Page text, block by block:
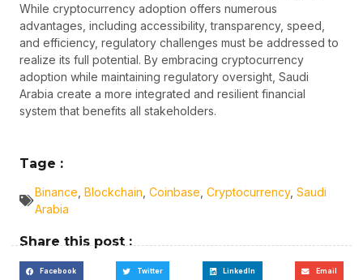
While cryptocurrency adoption offers numerous
advantages, including accessibility, transparency, speed,
and efficiency, regulatory challenges must be addressed to
realize its full potential. By embracing cryptocurrency
adoption while maintaining regulatory oversight, Saudi
Arabia create a more integrated and resilient financial
system that benefits all stakeholders.
Tage :
Binance Blockchain Coinbase Cryptocurrency, Saudi
Arabia
Share this post :
Facebook Twitter LinkedIn Email